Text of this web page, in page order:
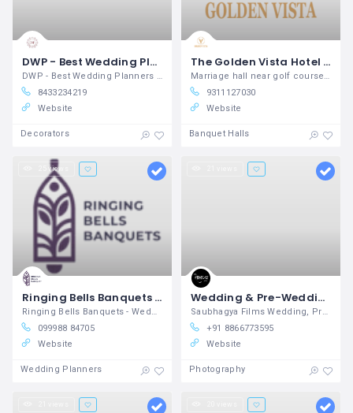
DWP - Best Wedding Planners in Dehradun | Venue Booking, Catering & Decor | Complete Solutions
DWP - Best Wedding Planners in Dehradun
8433234219
Website
Decorators
The Golden Vista Hotel & Banquet
Marriage hall near golf course noida
9311127030
Website
Banquet Halls
25 views
Ringing Bells Banquets - Wedding, Party & Event Venue in Ahmedabad
Ringing Bells Banquets - Wedding, Party & Event Venue in Ahmedabad
099988 84705
Website
Wedding Planners
Wedding & Pre-Wedding Studio in Rajkot | Saubhagya Films
Saubhagya Films Wedding, Pre-Wedding & Corporate Photography Studio
+91 8866773595
Website
Photography